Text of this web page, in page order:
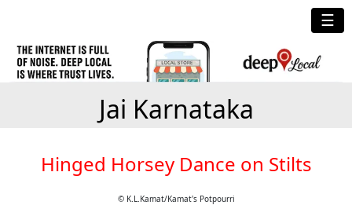
☰
Jai Karnataka
Hinged Horsey Dance on Stilts
© K.L.Kamat/Kamat's Potpourri